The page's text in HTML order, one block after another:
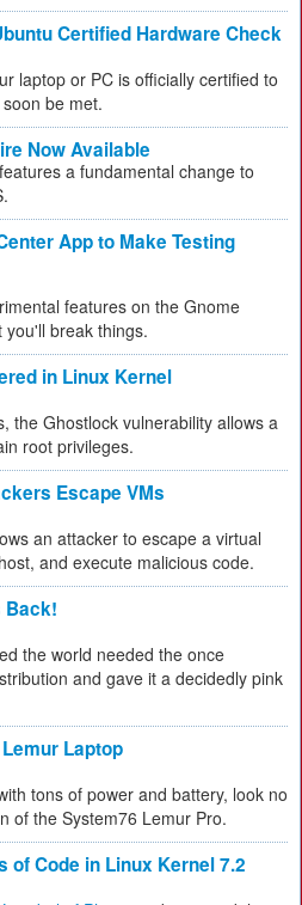
Certified Hardware Check
laptop or PC is officially certified to
be met.
Now Available
a fundamental change to
App to Make Testing
features on the Gnome
break things.
in Linux Kernel
the Ghostlock vulnerability allows a
root privileges.
Escape VMs
an attacker to escape a virtual
and execute malicious code.
Back!
the world needed the once
and gave it a decidedly pink
Laptop
tons of power and battery, look no
of the System76 Lemur Pro.
of Code in Linux Kernel 7.2